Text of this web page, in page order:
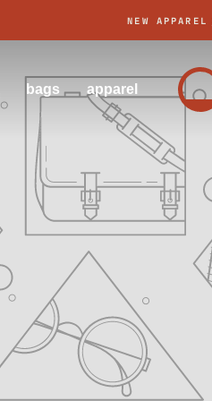
NEW APPAREL
bags apparel